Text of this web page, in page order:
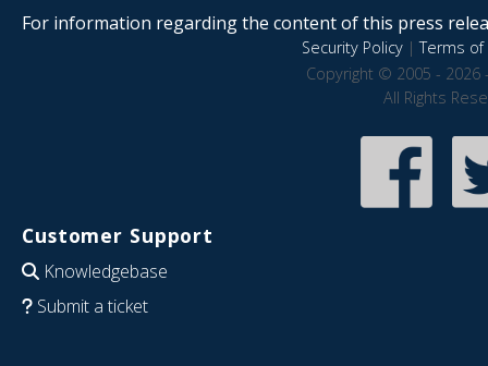
For information regarding the content of this press
Security Policy|Terms of
Copyright © 2005 - 2026
All Rights
Customer Support
Knowledgebase
Submit a ticket